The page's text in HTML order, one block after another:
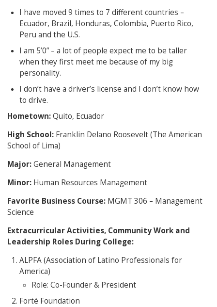
I have moved 9 times to 7 different countries –
Ecuador, Brazil, Honduras, Colombia, Puerto Rico,
Peru and the U.S.
I am 5’0” – a lot of people expect me to be taller
when they first meet me because of my big
personality.
I don’t have a driver’s license and I don’t know how
to drive.
Hometown:Quito, Ecuador
High School: Franklin Delano Roosevelt (The American
School of Lima)
Major:General Management
Minor: Human Resources Management
Favorite Business Course: MGMT 306 – Management
Science
Extracurricular Activities, Community Work and
Leadership Roles During College:
ALPFA (Association of Latino Professionals for
America)
Role: Co-Founder & President
Forté Foundation